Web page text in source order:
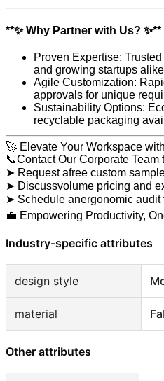
**✨ Why Partner with Us? ✨**
Proven Expertise:
and growing startups
Agile Customization:
approvals for unique
Sustainability Options:
recyclable packaging
🚀 Elevate Your Workspace
📞Contact Our Corporate Team
➤ Request afree custom
➤ Discussvolume pricing and
➤ Schedule anergonomic audit
💼 Empowering Productivity,
Industry-specific attributes
design style
material
Other attributes